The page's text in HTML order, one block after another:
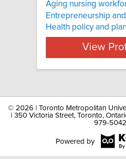
Aging nursing
Entrepreneurship
Health policy and
View
© 2026 | Toronto Metropolitan
| 350 Victoria Street, Toronto,
979-5042
Powered by